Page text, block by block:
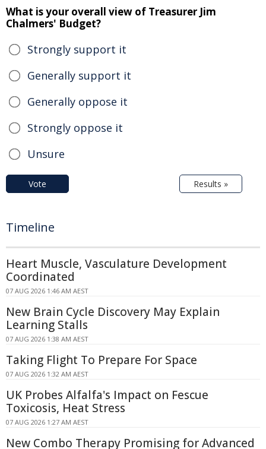
What is your overall view of Treasurer Jim
Chalmers' Budget?
Strongly support it
Generally support it
Generally oppose it
Strongly oppose it
Unsure
Vote Results »
Timeline
Heart Muscle, Vasculature Development
Coordinated
07 AUG 2026 1:46 AM AEST
New Brain Cycle Discovery May Explain
Learning Stalls
07 AUG 2026 1:38 AM AEST
Taking Flight To Prepare For Space
07 AUG 2026 1:32 AM AEST
UK Probes Alfalfa's Impact on Fescue
Toxicosis, Heat Stress
07 AUG 2026 1:27 AM AEST
New Combo Therapy Promising for Advanced